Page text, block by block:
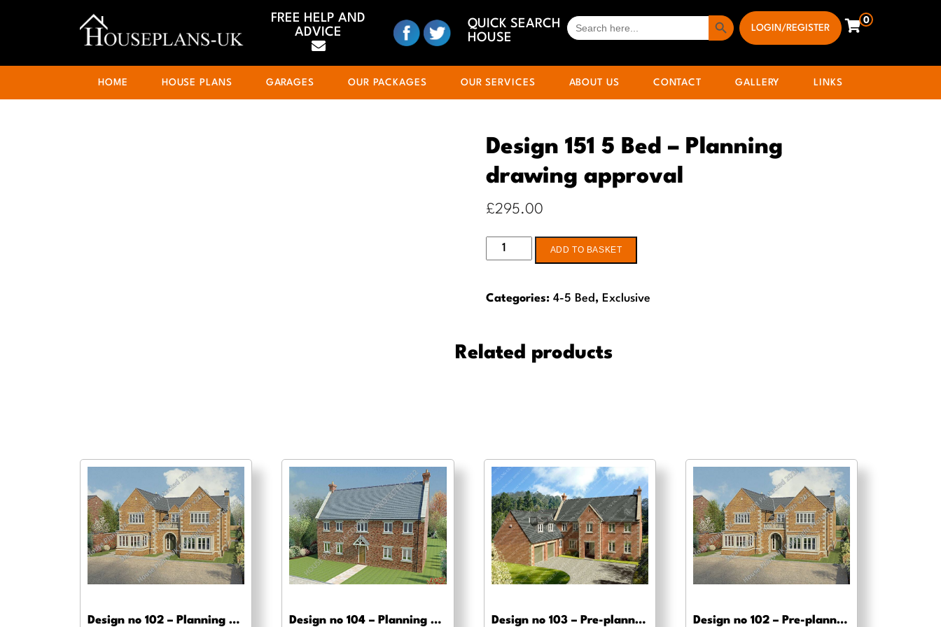
FREE HELP AND
ADVICE
QUICK SEARCH
HOUSE
SEARCH
FOR:
Search Button
LOGIN/REGISTER
0
HOME HOUSE PLANS GARAGES OUR PACKAGES OUR SERVICES ABOUT US CONTACT GALLERY LINKS
Design 151 5 Bed – Planning
drawing approval
£295.00
Design
Bed
Planning
drawing
ADD TO BASKET
Categories:4-5 Bed, Exclusive
Related products
Design no 102 – Planning drawing approval Design no 104 – Planning drawing approval Design no 103 – Pre-planning drawings Design no 102 – Pre-planning, planning approval and Building regs